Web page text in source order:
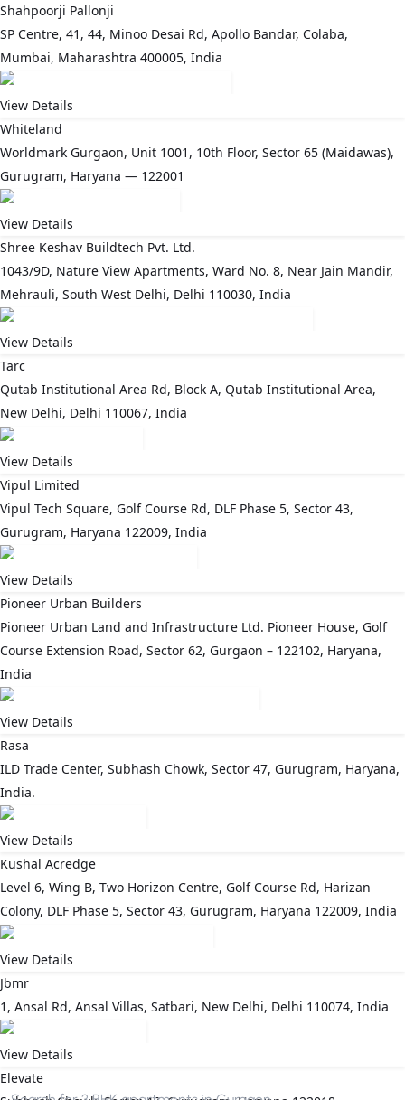
Shahpoorji Pallonji
SP Centre, 41, 44, Minoo Desai Rd, Apollo Bandar, Colaba,
Mumbai, Maharashtra 400005, India
View Details
Whiteland
Worldmark Gurgaon, Unit 1001, 10th Floor, Sector 65 (Maidawas),
Gurugram, Haryana — 122001
View Details
Shree Keshav Buildtech Pvt. Ltd.
1043/9D, Nature View Apartments, Ward No. 8, Near Jain Mandir,
Mehrauli, South West Delhi, Delhi 110030, India
View Details
Tarc
Qutab Institutional Area Rd, Block A, Qutab Institutional Area,
New Delhi, Delhi 110067, India
View Details
Vipul Limited
Vipul Tech Square, Golf Course Rd, DLF Phase 5, Sector 43,
Gurugram, Haryana 122009, India
View Details
Pioneer Urban Builders
Pioneer Urban Land and Infrastructure Ltd. Pioneer House, Golf
Course Extension Road, Sector 62, Gurgaon – 122102, Haryana,
India
View Details
Rasa
ILD Trade Center, Subhash Chowk, Sector 47, Gurugram, Haryana,
India.
View Details
Kushal Acredge
Level 6, Wing B, Two Horizon Centre, Golf Course Rd, Harizan
Colony, DLF Phase 5, Sector 43, Gurugram, Haryana 122009, India
View Details
Jbmr
1, Ansal Rd, Ansal Villas, Satbari, New Delhi, Delhi 110074, India
View Details
Elevate